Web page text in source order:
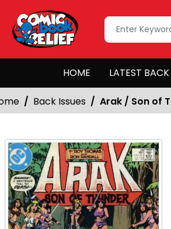
HOME LATEST BACK
Back Issues Arak / Son of